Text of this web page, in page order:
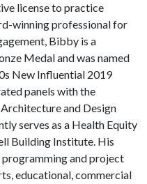
license to practice
winning professional for
Bibby is a
Medal and was named
New Influential 2019
panels with the
and Design
serves as a Health Equity
Building Institute. His
and project
educational, commercial